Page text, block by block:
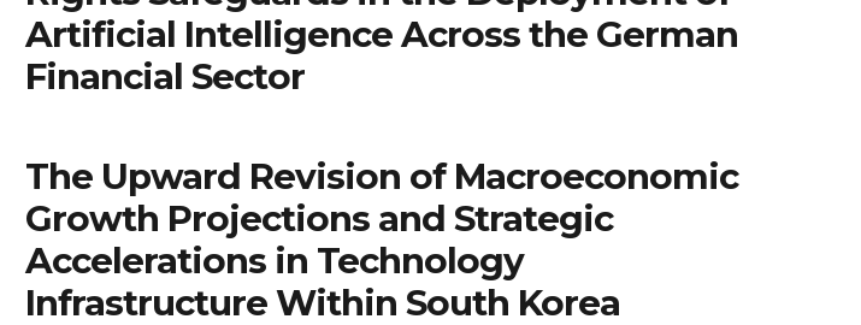
Artificial Intelligence Across the German
Financial Sector
The Upward Revision of Macroeconomic
Growth Projections and Strategic
Accelerations in Technology
Infrastructure Within South Korea